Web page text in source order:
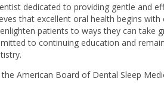
dedicated to providing gentle and
that excellent oral health begins with
patients to ways they can take
to continuing education and
American Board of Dental Sleep